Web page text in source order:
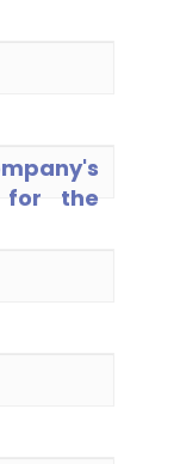
for the